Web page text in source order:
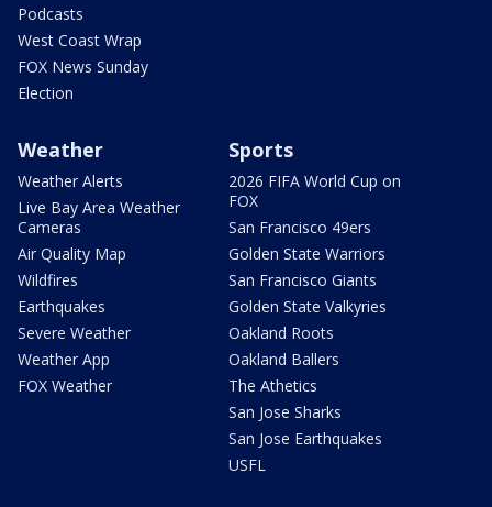
Podcasts
West Coast Wrap
FOX News Sunday
Election
Weather
Weather Alerts
Live Bay Area Weather
Cameras
Air Quality Map
Wildfires
Earthquakes
Severe Weather
Weather App
FOX Weather
Sports
2026 FIFA World Cup on
FOX
San Francisco 49ers
Golden State Warriors
San Francisco Giants
Golden State Valkyries
Oakland Roots
Oakland Ballers
The Athetics
San Jose Sharks
San Jose Earthquakes
USFL